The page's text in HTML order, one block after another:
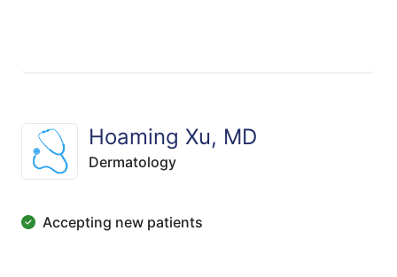
Hoaming Xu, MD
Dermatology
Accepting new patients